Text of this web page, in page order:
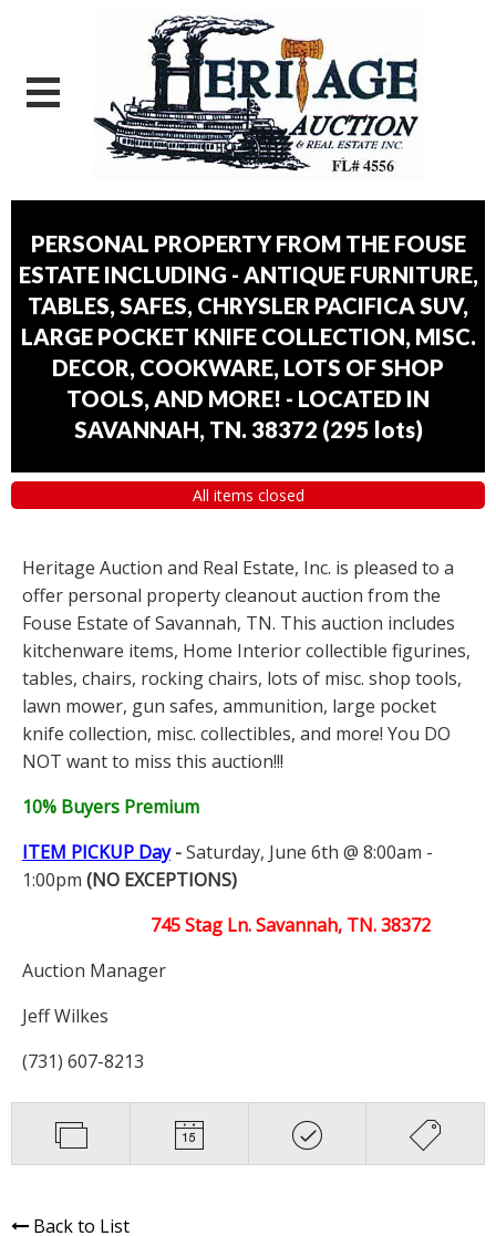
PERSONAL PROPERTY FROM THE FOUSE
ESTATE INCLUDING - ANTIQUE FURNITURE,
TABLES, SAFES, CHRYSLER PACIFICA SUV,
LARGE POCKET KNIFE COLLECTION, MISC.
DECOR, COOKWARE, LOTS OF SHOP
TOOLS, AND MORE! - LOCATED IN
SAVANNAH, TN. 38372 (295 lots)
All items closed
Heritage Auction and Real Estate, Inc. is pleased to a
offer personal property cleanout auction from the
Fouse Estate of Savannah, TN. This auction includes
kitchenware items, Home Interior collectible figurines,
tables, chairs, rocking chairs, lots of misc. shop tools,
lawn mower, gun safes, ammunition, large pocket
knife collection, misc. collectibles, and more! You DO
NOT want to miss this auction!!!
10% Buyers Premium
ITEM PICKUP Day-Saturday, June 6th @ 8:00am -
1:00pm (NO EXCEPTIONS)
745 Stag Ln. Savannah, TN. 38372
Auction Manager
Jeff Wilkes
(731) 607-8213
Back to List